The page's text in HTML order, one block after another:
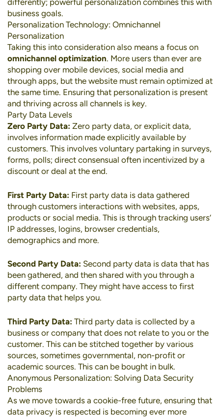
differently; powerful personalization combines this with
business goals.
Personalization Technology: Omnichannel
Personalization
Taking this into consideration also means a focus on
omnichannel optimization. More users than ever are
shopping over mobile devices, social media and
through apps, but the website must remain optimized at
the same time. Ensuring that personalization is present
and thriving across all channels is key.
Party Data Levels
Zero Party Data: Zero party data, or explicit data,
involves information made explicitly available by
customers. This involves voluntary partaking in surveys,
forms, polls; direct consensual often incentivized by a
discount or deal at the end.
First Party Data: First party data is data gathered
through customers interactions with websites, apps,
products or social media. This is through tracking users’
IP addresses, logins, browser credentials,
demographics and more.
Second Party Data: Second party data is data that has
been gathered, and then shared with you through a
different company. They might have access to first
party data that helps you.
Third Party Data: Third party data is collected by a
business or company that does not relate to you or the
customer. This can be stitched together by various
sources, sometimes governmental, non-profit or
academic sources. This can be bought in bulk.
Anonymous Personalization: Solving Data Security
Problems
As we move towards a cookie-free future, ensuring that
data privacy is respected is becoming ever more